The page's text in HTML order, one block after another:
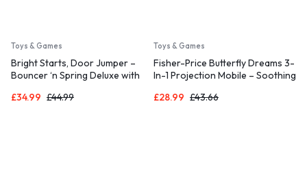
Toys & Games
Bright Starts, Door Jumper –
Bouncer ‘n Spring Deluxe with
£34.99 £44.99
Toys & Games
Fisher-Price Butterfly Dreams 3-
In-1 Projection Mobile – Soothing
Modes and Plush Bears, Musical
£28.99 £43.66